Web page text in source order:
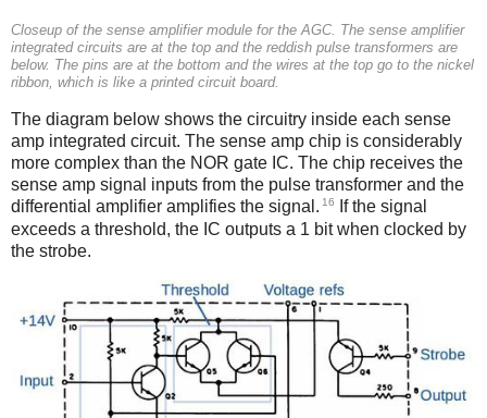
Closeup of the sense amplifier module for the AGC. The sense amplifier
integrated circuits are at the top and the reddish pulse transformers are
below. The pins are at the bottom and the wires at the top go to the nickel
ribbon, which is like a printed circuit board.
The diagram below shows the circuitry inside each sense
amp integrated circuit. The sense amp chip is considerably
more complex than the NOR gate IC. The chip receives the
sense amp signal inputs from the pulse transformer and the
differential amplifier amplifies the signal. 16
If the signal
exceeds a threshold, the IC outputs a 1 bit when clocked by
the strobe.